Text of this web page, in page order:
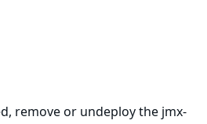
remove or undeploy the jmx-